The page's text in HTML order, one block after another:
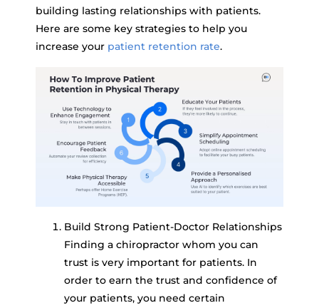
building lasting relationships with patients.
Here are some key strategies to help you
increase your patient retention rate.
Build Strong Patient-Doctor Relationships
Finding a chiropractor whom you can
trust is very important for patients. In
order to earn the trust and confidence of
your patients, you need certain